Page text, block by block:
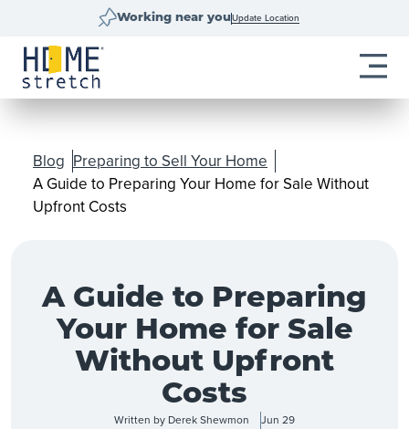
Working near youUpdate Location
Blog Preparing to Sell Your Home
A Guide to Preparing Your Home for Sale Without
Upfront Costs
A Guide to Preparing
Your Home for Sale
Without Upfront
Costs
Written by Derek Shewmon Jun 29